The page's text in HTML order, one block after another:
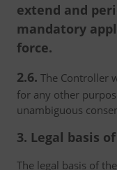
extend and
mandatory
force.
2.6. The Controller
for any other
unambiguous
3. Legal basis
The legal basis of